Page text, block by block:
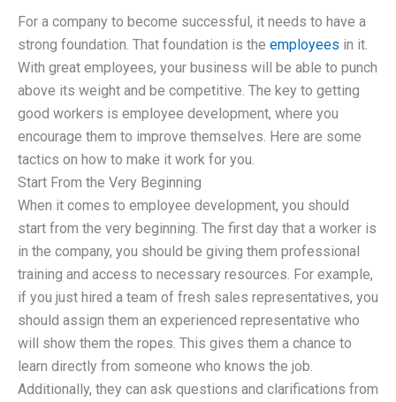
For a company to become successful, it needs to have a
strong foundation. That foundation is the employees in it.
With great employees, your business will be able to punch
above its weight and be competitive. The key to getting
good workers is employee development, where you
encourage them to improve themselves. Here are some
tactics on how to make it work for you.
Start From the Very Beginning
When it comes to employee development, you should
start from the very beginning. The first day that a worker is
in the company, you should be giving them professional
training and access to necessary resources. For example,
if you just hired a team of fresh sales representatives, you
should assign them an experienced representative who
will show them the ropes. This gives them a chance to
learn directly from someone who knows the job.
Additionally, they can ask questions and clarifications from